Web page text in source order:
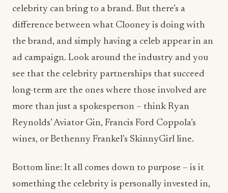
celebrity can bring to a brand. But there’s a
difference between what Clooney is doing with
the brand, and simply having a celeb appear in an
ad campaign. Look around the industry and you
see that the celebrity partnerships that succeed
long-term are the ones where those involved are
more than just a spokesperson – think Ryan
Reynolds’ Aviator Gin, Francis Ford Coppola’s
wines, or Bethenny Frankel’s SkinnyGirl line.
Bottom line: It all comes down to purpose – is it
something the celebrity is personally invested in,